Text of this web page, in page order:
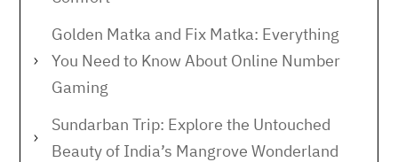
Golden Matka and Fix Matka: Everything
You Need to Know About Online Number
Gaming
Sundarban Trip: Explore the Untouched
Beauty of India’s Mangrove Wonderland